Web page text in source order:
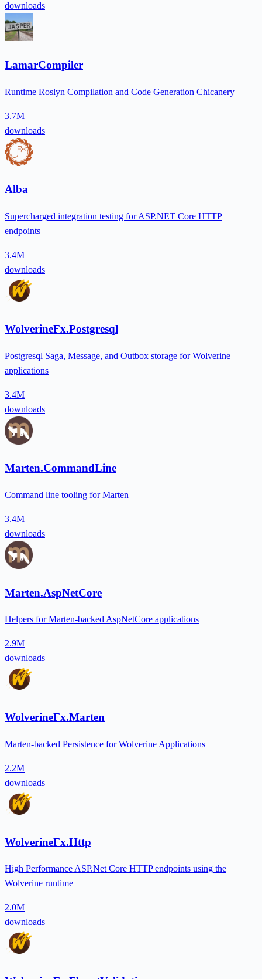
downloads
LamarCompiler
Runtime Roslyn Compilation and Code Generation Chicanery
3.7M
downloads
Alba
Supercharged integration testing for ASP.NET Core HTTP
endpoints
3.4M
downloads
WolverineFx.Postgresql
Postgresql Saga, Message, and Outbox storage for Wolverine
applications
3.4M
downloads
Marten.CommandLine
Command line tooling for Marten
3.4M
downloads
Marten.AspNetCore
Helpers for Marten-backed AspNetCore applications
2.9M
downloads
WolverineFx.Marten
Marten-backed Persistence for Wolverine Applications
2.2M
downloads
WolverineFx.Http
High Performance ASP.Net Core HTTP endpoints using the
Wolverine runtime
2.0M
downloads